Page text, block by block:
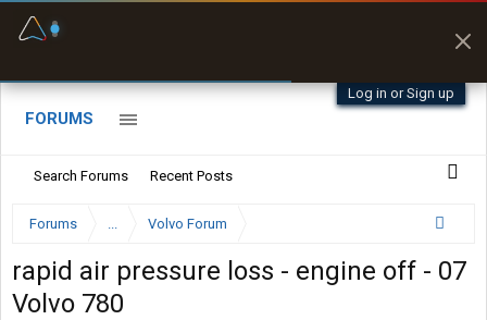
Log in or Sign up
FORUMS
Search Forums Recent Posts
Forums ... Volvo Forum
rapid air pressure loss - engine off - 07
Volvo 780